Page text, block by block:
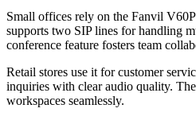
Small offices rely on the Fanvil
supports two SIP lines for handling
conference feature fosters team
Retail stores use it for customer
inquiries with clear audio quality.
workspaces seamlessly.